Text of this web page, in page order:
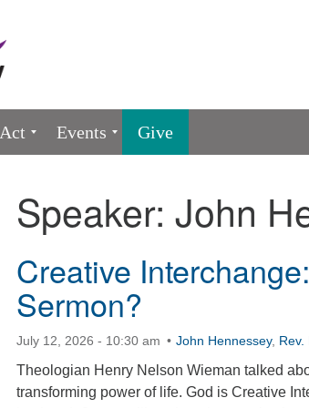
Act Events Give
Speaker: John
Creative
Sermon?
July 12, 2026 - 10:30 am John Hennessey, Rev.
Theologian Henry Nelson Wieman talked
transforming power of life. God is Creative